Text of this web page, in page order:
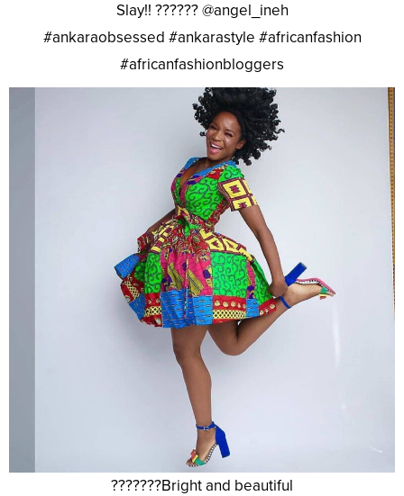
Slay!! ?????? @angel_ineh
#ankaraobsessed #ankarastyle #africanfashion
#africanfashionbloggers
???????Bright and beautiful